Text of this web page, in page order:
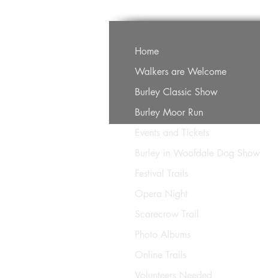
Home
Walkers are Welcome
Burley Classic Show
Burley Moor Run
Events and Tickets
Burley in Woofdale Dog Show
Festival Trails
Opera Night
Scarecrow Trail
Photo Albums
Online Trails
Volunteers Needed